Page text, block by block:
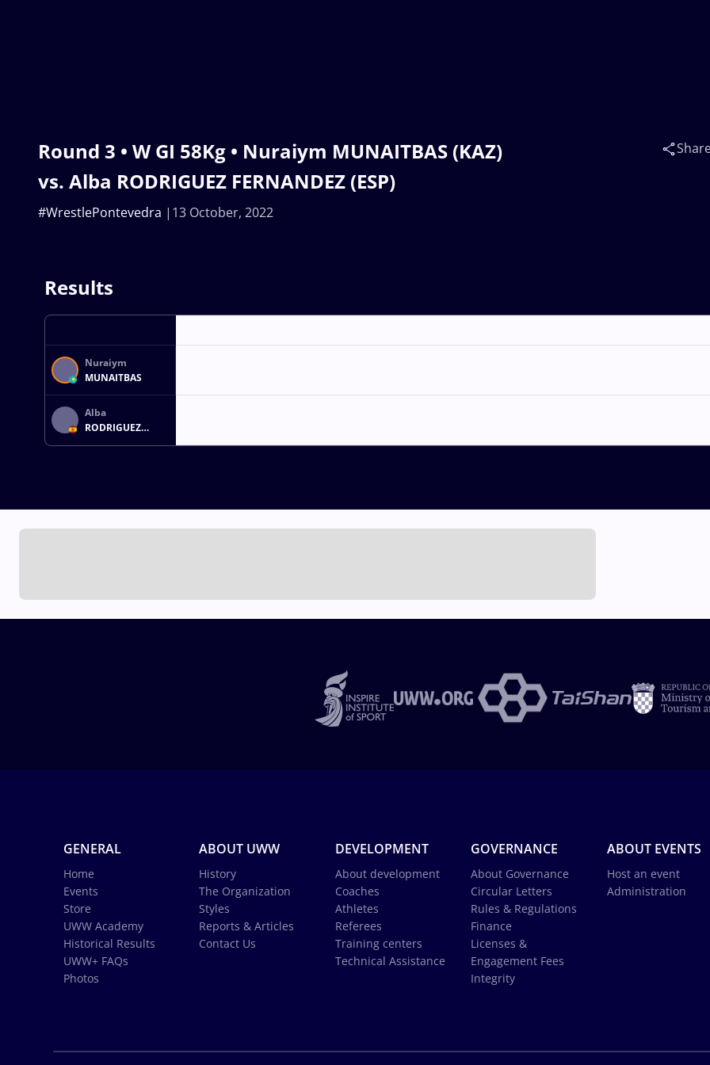
Round 3 • W GI 58Kg • Nuraiym MUNAITBAS (KAZ)
vs. Alba RODRIGUEZ FERNANDEZ (ESP)
13 October, 2022
#WrestlePontevedra
Results
Nuraiym
MUNAITBAS
Alba
RODRIGUEZ
FERNANDEZ
GENERAL
Home
Events
Store
UWW Academy
Historical Results
UWW+ FAQs
Photos
ABOUT UWW
History
The Organization
Styles
Reports & Articles
Contact Us
DEVELOPMENT
About development
Coaches
Athletes
Referees
Training centers
Technical Assistance
GOVERNANCE
About Governance
Circular Letters
Rules & Regulations
Finance
Licenses &
Engagement Fees
Integrity
ABOUT EVENTS
Host an event
Administration